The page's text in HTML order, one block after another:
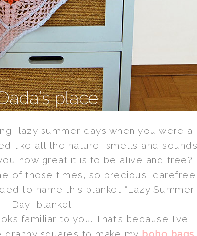
lazy summer days when you were a
like all the nature, smells and sounds
how great it is to be alive and free?
of those times, so precious, carefree
to name this blanket “Lazy Summer
Day” blanket.
familiar to you. That’s because I’ve
squares to make my boho bags.